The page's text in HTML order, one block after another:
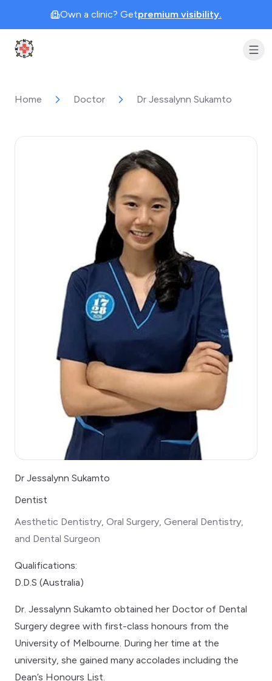
Own a clinic? Getpremium visibility.
Clinic Geek
Home Doctor Dr Jessalynn Sukamto
Dr Jessalynn Sukamto
Dentist
Aesthetic Dentistry, Oral Surgery, General Dentistry,
and Dental Surgeon
Qualifications:
D.D.S (Australia)
Dr. Jessalynn Sukamto obtained her Doctor of Dental
Surgery degree with first-class honours from the
University of Melbourne. During her time at the
university, she gained many accolades including the
Dean’s Honours List.